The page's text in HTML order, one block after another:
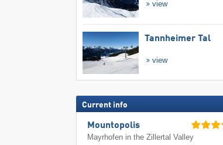
view
Tannheimer Tal
view
Current info
Mountopolis
Mayrhofen in the Zillertal Valley